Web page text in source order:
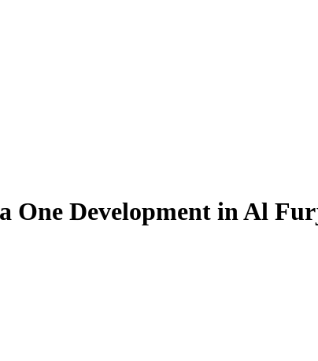
One Development in Al